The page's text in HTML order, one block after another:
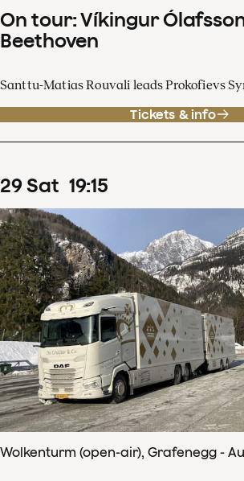
On tour: Víkingur
Beethoven
Santtu-Matias Rouvali leads Prokofievs
Tickets & info
29Sat 19:15
Wolkenturm (open-air), Grafenegg -